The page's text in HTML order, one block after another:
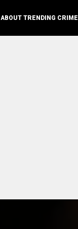
ABOUT TRENDING